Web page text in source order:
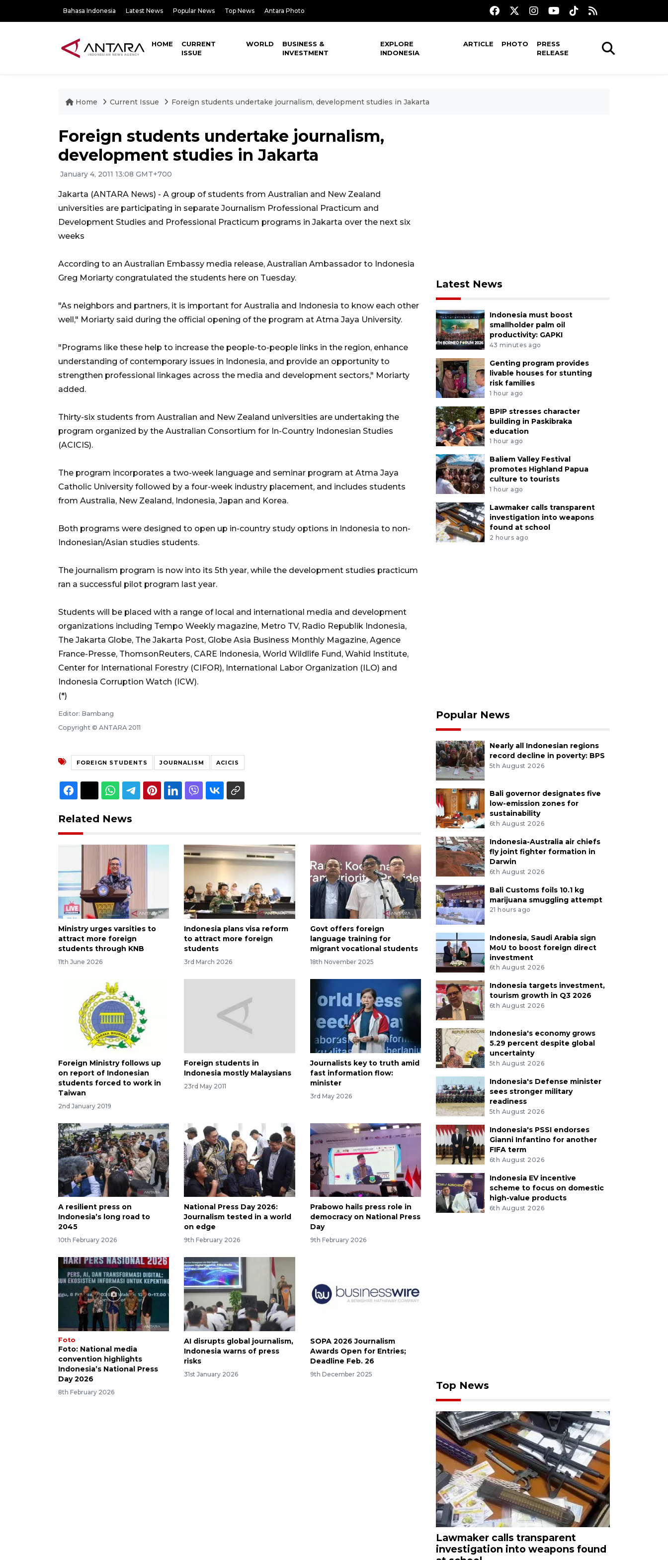
Bahasa Indonesia Latest News Popular News Top News Antara Photo
HOME
CURRENT
ISSUE
WORLD
BUSINESS &
INVESTMENT
EXPLORE
INDONESIA
ARTICLE PHOTO
PRESS
RELEASE
Home Current Issue Foreign students undertake journalism, development studies in Jakarta
Foreign students undertake journalism,
development studies in Jakarta
January 4, 2011 13:08 GMT+700
Jakarta (ANTARA News) - A group of students from Australian and New Zealand
universities are participating in separate Journalism Professional Practicum and
Development Studies and Professional Practicum programs in Jakarta over the next six
weeks
According to an Australian Embassy media release, Australian Ambassador to Indonesia
Greg Moriarty congratulated the students here on Tuesday.
"As neighbors and partners, it is important for Australia and Indonesia to know each other
well," Moriarty said during the official opening of the program at Atma Jaya University.
"Programs like these help to increase the people-to-people links in the region, enhance
understanding of contemporary issues in Indonesia, and provide an opportunity to
strengthen professional linkages across the media and development sectors," Moriarty
added.
Thirty-six students from Australian and New Zealand universities are undertaking the
program organized by the Australian Consortium for In-Country Indonesian Studies
(ACICIS).
The program incorporates a two-week language and seminar program at Atma Jaya
Catholic University followed by a four-week industry placement, and includes students
from Australia, New Zealand, Indonesia, Japan and Korea.
Both programs were designed to open up in-country study options in Indonesia to non-
Indonesian/Asian studies students.
The journalism program is now into its 5th year, while the development studies practicum
ran a successful pilot program last year.
Students will be placed with a range of local and international media and development
organizations including Tempo Weekly magazine, Metro TV, Radio Republik Indonesia,
The Jakarta Globe, The Jakarta Post, Globe Asia Business Monthly Magazine, Agence
France-Presse, ThomsonReuters, CARE Indonesia, World Wildlife Fund, Wahid Institute,
Center for International Forestry (CIFOR), International Labor Organization (ILO) and
Indonesia Corruption Watch (ICW).
(*)
Editor: Bambang
Copyright © ANTARA 2011
FOREIGN STUDENTS JOURNALISM ACICIS
Related News
Ministry urges varsities to
attract more foreign
students through KNB
11th June 2026
Indonesia plans visa reform
to attract more foreign
students
3rd March 2026
Govt offers foreign
language training for
migrant vocational students
18th November 2025
Foreign Ministry follows up
on report of Indonesian
students forced to work in
Taiwan
2nd January 2019
Foreign students in
Indonesia mostly Malaysians
23rd May 2011
Journalists key to truth amid
fast information flow:
minister
3rd May 2026
A resilient press on
Indonesia’s long road to
2045
10th February 2026
National Press Day 2026:
Journalism tested in a world
on edge
9th February 2026
Prabowo hails press role in
democracy on National Press
Day
9th February 2026
Foto
Foto: National media
convention highlights
Indonesia’s National Press
Day 2026
8th February 2026
AI disrupts global journalism,
Indonesia warns of press
risks
31st January 2026
SOPA 2026 Journalism
Awards Open for Entries;
Deadline Feb. 26
9th December 2025
Latest News
Indonesia must boost
smallholder palm oil
productivity: GAPKI
43 minutes ago
Genting program provides
livable houses for stunting
risk families
1 hour ago
BPIP stresses character
building in Paskibraka
education
1 hour ago
Baliem Valley Festival
promotes Highland Papua
culture to tourists
1 hour ago
Lawmaker calls transparent
investigation into weapons
found at school
2 hours ago
Popular News
Nearly all Indonesian regions
record decline in poverty: BPS
5th August 2026
Bali governor designates five
low-emission zones for
sustainability
6th August 2026
Indonesia-Australia air chiefs
fly joint fighter formation in
Darwin
6th August 2026
Bali Customs foils 10.1 kg
marijuana smuggling attempt
21 hours ago
Indonesia, Saudi Arabia sign
MoU to boost foreign direct
investment
6th August 2026
Indonesia targets investment,
tourism growth in Q3 2026
6th August 2026
Indonesia's economy grows
5.29 percent despite global
uncertainty
5th August 2026
Indonesia's Defense minister
sees stronger military
readiness
5th August 2026
Indonesia's PSSI endorses
Gianni Infantino for another
FIFA term
6th August 2026
Indonesia EV incentive
scheme to focus on domestic
high-value products
6th August 2026
Top News
Lawmaker calls transparent
investigation into weapons found